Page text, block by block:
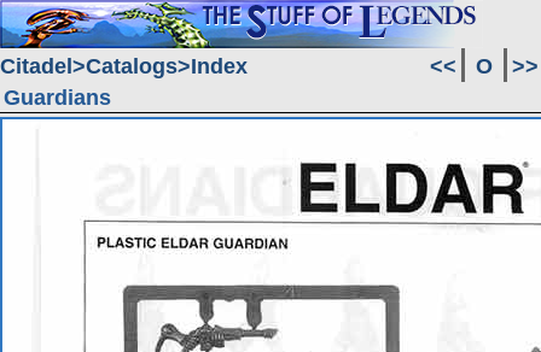
Citadel Catalogs Index << O
>>
Guardians